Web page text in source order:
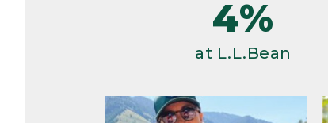
4%
at L.L.Bean